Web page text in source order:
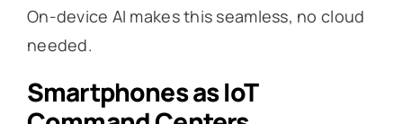
On-device AI makes this seamless, no cloud
needed.
Smartphones as IoT